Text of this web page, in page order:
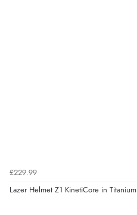
£229.99
Lazer Helmet Z1 KinetiCore in Titanium